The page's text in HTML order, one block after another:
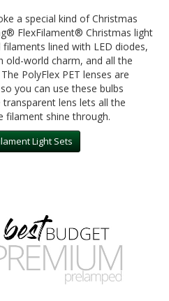
a special kind of Christmas
FlexFilament® Christmas light
lined with LED diodes,
old-world charm, and all the
PolyFlex PET lenses are
you can use these bulbs
lens lets all the
filament shine through.
Light Sets